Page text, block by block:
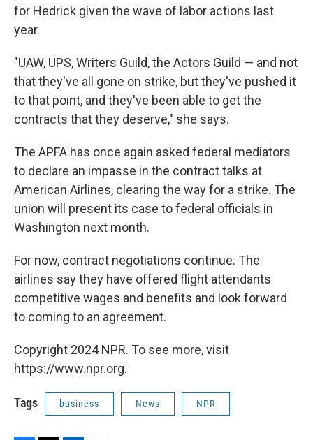
for Hedrick given the wave of labor actions last
year.
"UAW, UPS, Writers Guild, the Actors Guild — and not
that they've all gone on strike, but they've pushed it
to that point, and they've been able to get the
contracts that they deserve," she says.
The APFA has once again asked federal mediators
to declare an impasse in the contract talks at
American Airlines, clearing the way for a strike. The
union will present its case to federal officials in
Washington next month.
For now, contract negotiations continue. The
airlines say they have offered flight attendants
competitive wages and benefits and look forward
to coming to an agreement.
Copyright 2024 NPR. To see more, visit
https://www.npr.org.
Tags business News NPR